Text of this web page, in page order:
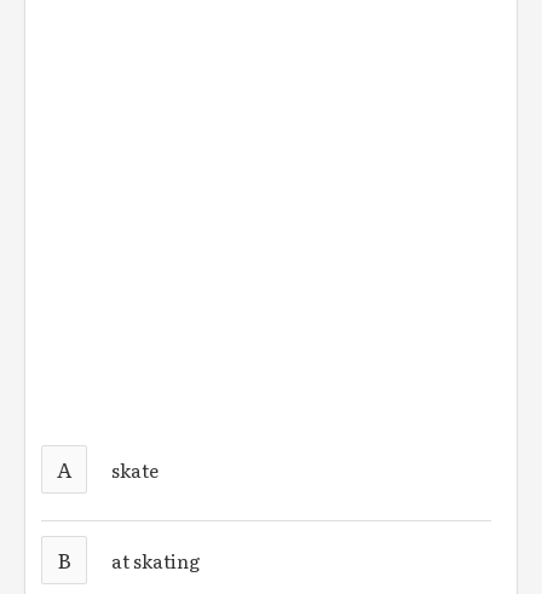
A skate
B at skating